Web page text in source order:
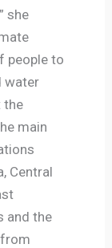
she
people to
water
the
main
Central
and the